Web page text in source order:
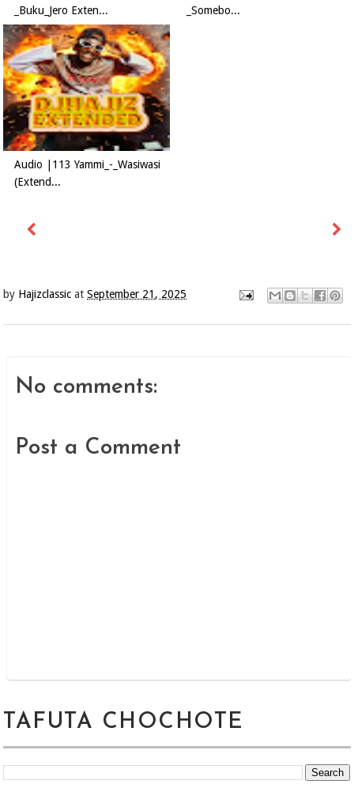
_Buku_Jero Exten...
_Somebo...
Audio |113 Yammi_-_Wasiwasi
(Extend...
by Hajizclassic atSeptember 21, 2025
No comments:
Post a Comment
TAFUTA CHOCHOTE